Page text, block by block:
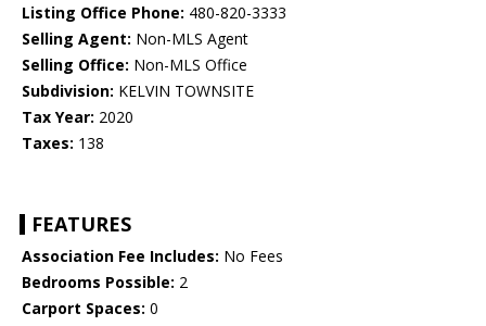
Listing Office Phone: 480-820-3333
Selling Agent: Non-MLS Agent
Selling Office: Non-MLS Office
Subdivision: KELVIN TOWNSITE
Tax Year: 2020
Taxes: 138
FEATURES
Association Fee Includes: No Fees
Bedrooms Possible: 2
Carport Spaces: 0